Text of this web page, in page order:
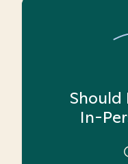
Should
In-